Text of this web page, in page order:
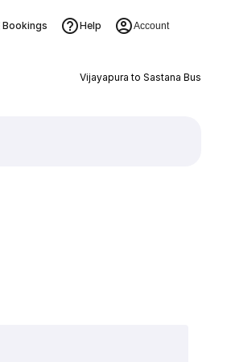
Bookings Help Account
Vijayapura to Sastana Bus